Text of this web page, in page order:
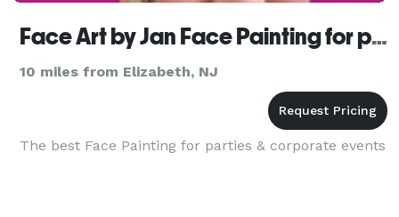
Face Art by Jan Face Painting for parties
10 miles from Elizabeth, NJ
The best Face Painting for parties & corporate events